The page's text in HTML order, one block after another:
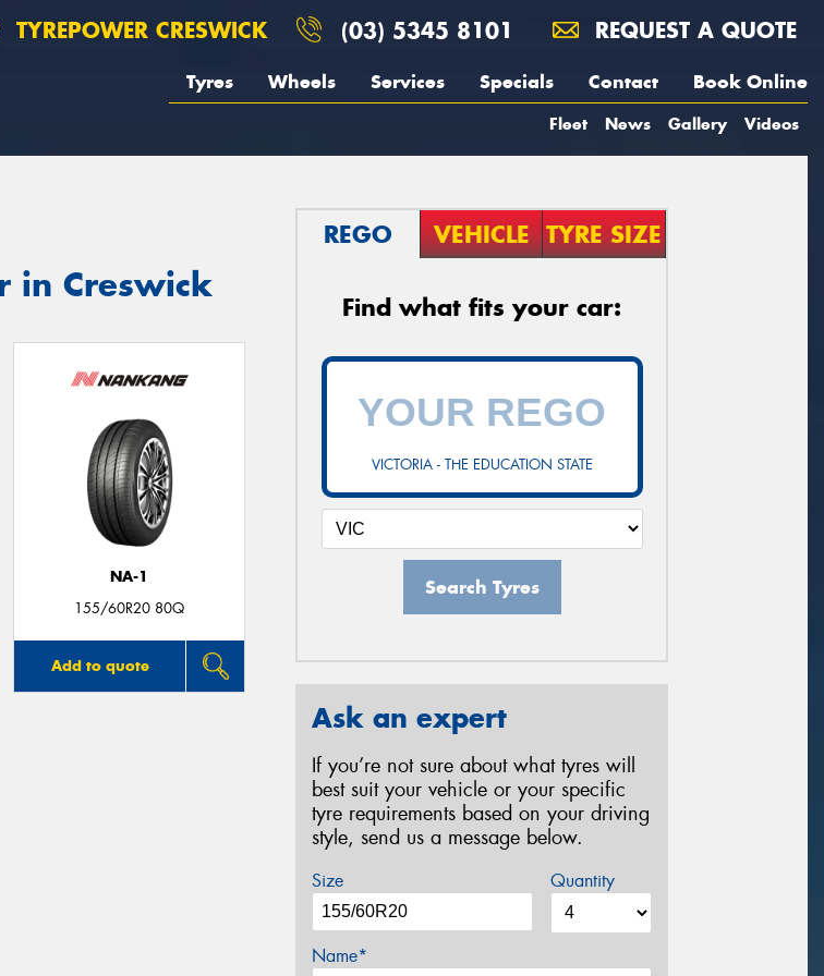
TYREPOWER CRESWICK (03) 5345 8101 REQUEST A QUOTE
Tyres Wheels Services Specials Contact Book Online
Fleet News Gallery Videos
in Creswick
NA-1
155/60R20 80Q
Add to quote
REGO VEHICLE TYRE SIZE
Find what fits your car:
VICTORIA - THE EDUCATION STATE
Search Tyres
Ask an expert
If you’re not sure about what tyres will
best suit your vehicle or your specific
tyre requirements based on your driving
style, send us a message below.
Size Quantity
Name*